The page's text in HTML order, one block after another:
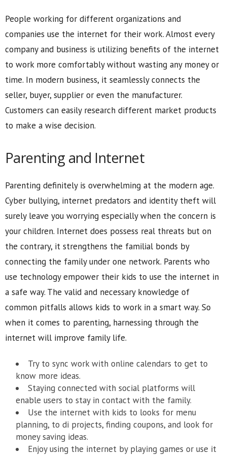
People working for different organizations and
companies use the internet for their work. Almost every
company and business is utilizing benefits of the internet
to work more comfortably without wasting any money or
time. In modern business, it seamlessly connects the
seller, buyer, supplier or even the manufacturer.
Customers can easily research different market products
to make a wise decision.
Parenting and Internet
Parenting definitely is overwhelming at the modern age.
Cyber bullying, internet predators and identity theft will
surely leave you worrying especially when the concern is
your children. Internet does possess real threats but on
the contrary, it strengthens the familial bonds by
connecting the family under one network. Parents who
use technology empower their kids to use the internet in
a safe way. The valid and necessary knowledge of
common pitfalls allows kids to work in a smart way. So
when it comes to parenting, harnessing through the
internet will improve family life.
Try to sync work with online calendars to get to
know more ideas.
Staying connected with social platforms will
enable users to stay in contact with the family.
Use the internet with kids to looks for menu
planning, to di projects, finding coupons, and look for
money saving ideas.
Enjoy using the internet by playing games or use it